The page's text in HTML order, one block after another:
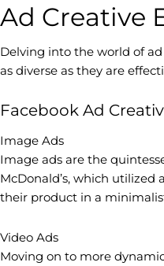
Ad Creative
Delving into the world of
as diverse as they are
Facebook Ad
Image Ads
Image ads are the
McDonald’s, which
their product in a
Video Ads
Moving on to more